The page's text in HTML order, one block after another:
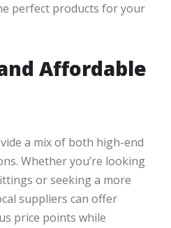
perfect products for your
Affordable
a mix of both high-end
Whether you’re looking
or seeking a more
suppliers can offer
price points while